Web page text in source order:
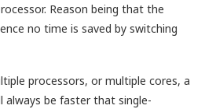
Reason being that the
no time is saved by switching
processors, or multiple cores, a
be faster that single-